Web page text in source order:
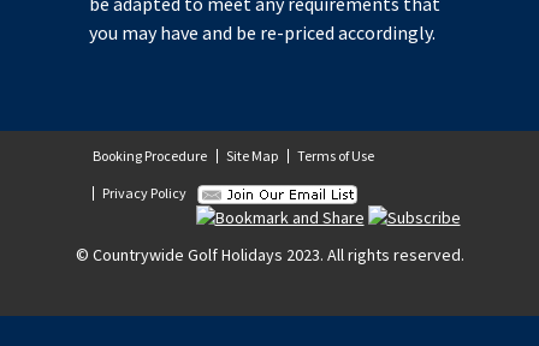
you may have and be re-priced accordingly.
Booking Procedure Site Map Terms of Use
Privacy Policy
© Countrywide Golf Holidays 2023. All rights reserved.